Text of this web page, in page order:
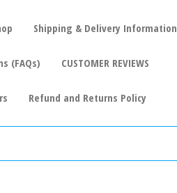
Shipping & Delivery Information
(FAQs) CUSTOMER REVIEWS
Refund and Returns Policy